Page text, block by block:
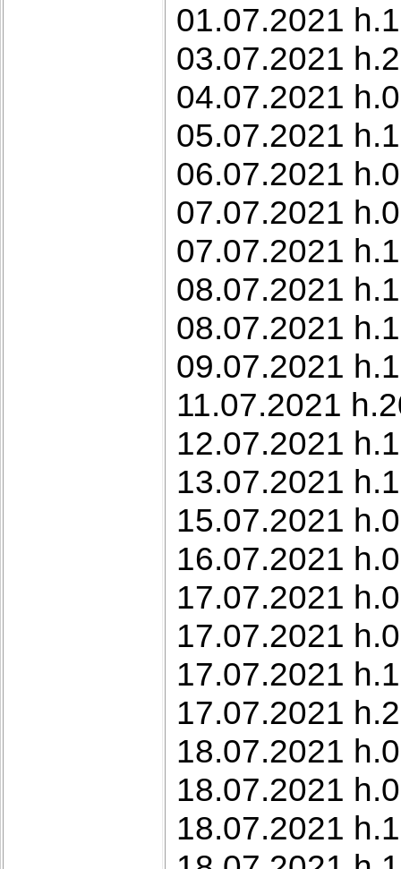
01.07.2021
03.07.2021
04.07.2021
05.07.2021
06.07.2021
07.07.2021
07.07.2021
08.07.2021
08.07.2021
09.07.2021
11.07.2021
12.07.2021
13.07.2021
15.07.2021
16.07.2021
17.07.2021
17.07.2021
17.07.2021
17.07.2021
18.07.2021
18.07.2021
18.07.2021